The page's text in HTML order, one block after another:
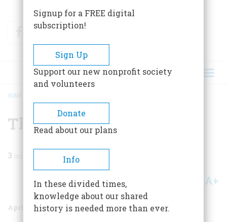
FacebookTwitter
BREADCRUMB
HOME
The Fabulous River
3
Share A+
April 1956 Volume 7 Issue 3
Signup for a FREE digital
subscription!
Sign Up
Support our new nonprofit society
and volunteers
Donate
Read about our plans
Info
In these divided times,
knowledge about our shared
history is needed more than ever.